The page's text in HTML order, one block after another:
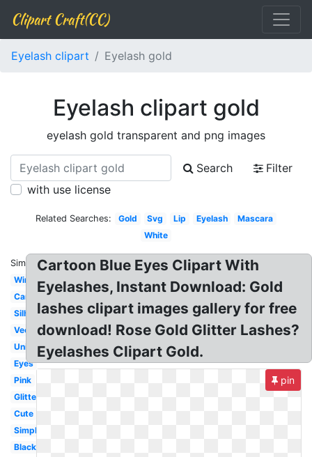
Clipart Craft(CC)
Eyelash clipart Eyelash gold
Eyelash clipart gold
eyelash gold transparent and png images
Search
Filter
with use license
Related Searches: Gold Svg Lip Eyelash
Mascara
White
Similar:
Wink
Cartoon
Silhouette
Vector
Unicorn
Eyes
Pink
Glitter
Cute
Simple
Black
Cartoon Blue Eyes Clipart With
Eyelashes, Instant Download: Gold
lashes clipart images gallery for free
download! Rose Gold Glitter Lashes?
Eyelashes Clipart Gold.
pin